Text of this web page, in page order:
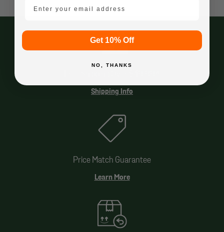
Shipping Info
Price Match Guarantee
Learn More
Get 10% Off
NO, THANKS